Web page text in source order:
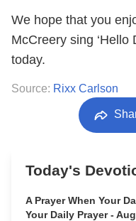
We hope that you
McCreery sing ‘Hello
today.
Source: Rixx Carlson
Today's
A Prayer When Your
Your Daily Prayer -